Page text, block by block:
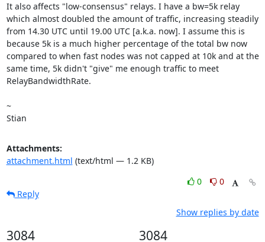
It also affects "low-consensus" relays. I have a bw=5k relay
which almost doubled the amount of traffic, increasing steadily
from 14.30 UTC until 19.00 UTC [a.k.a. now]. I assume this is
because 5k is a much higher percentage of the total bw now
compared to when fast nodes was not capped at 10k and at the
same time, 5k didn't "give" me enough traffic to meet
RelayBandwidthRate.
~
Stian
Attachments:
attachment.html (text/html — 1.2 KB)
0
0
Reply
Show replies by date
3084 3084